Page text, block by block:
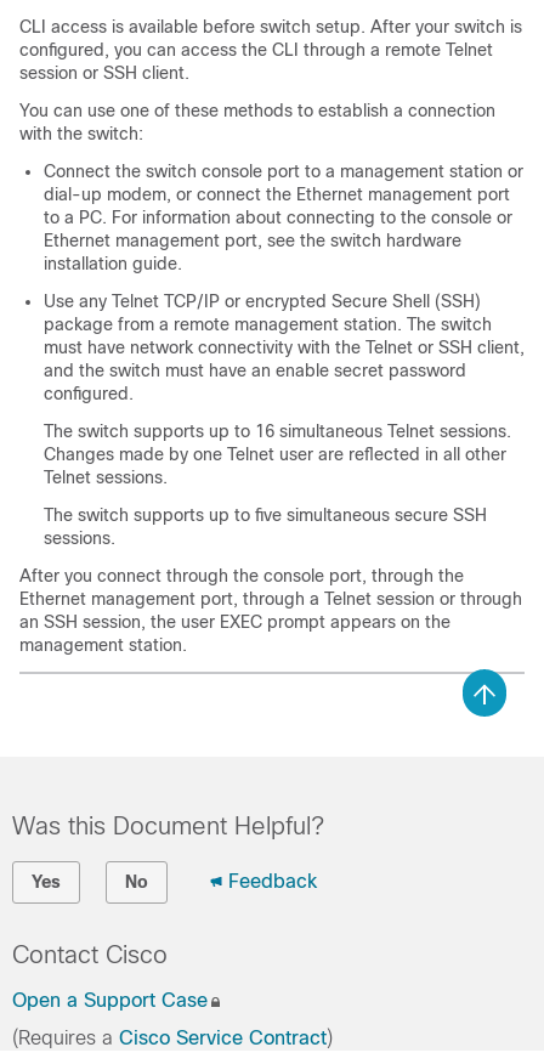
CLI access is available before switch setup. After your switch is
configured, you can access the CLI through a remote Telnet
session or SSH client.
You can use one of these methods to establish a connection
with the switch:
Connect the switch console port to a management station or
dial-up modem, or connect the Ethernet management port
to a PC. For information about connecting to the console or
Ethernet management port, see the switch hardware
installation guide.
Use any Telnet TCP/IP or encrypted Secure Shell (SSH)
package from a remote management station. The switch
must have network connectivity with the Telnet or SSH client,
and the switch must have an enable secret password
configured.
The switch supports up to 16 simultaneous Telnet sessions.
Changes made by one Telnet user are reflected in all other
Telnet sessions.
The switch supports up to five simultaneous secure SSH
sessions.
After you connect through the console port, through the
Ethernet management port, through a Telnet session or through
an SSH session, the user EXEC prompt appears on the
management station.
Was this Document Helpful?
Yes No Feedback
Contact Cisco
Open a Support Case
(Requires a Cisco Service Contract)